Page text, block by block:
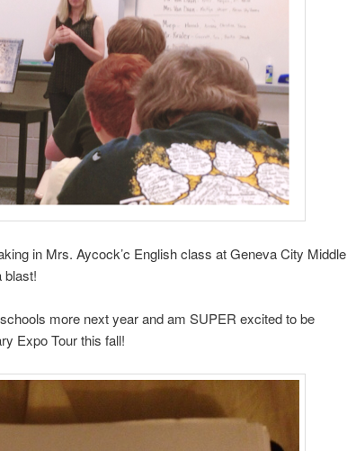
in Mrs. Aycock’c English class at Geneva City Middle
blast!
more next year and am SUPER excited to be
Expo Tour this fall!